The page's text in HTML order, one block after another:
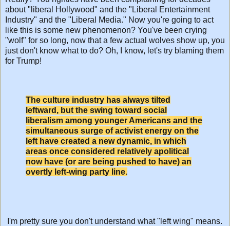
about "liberal Hollywood" and the "Liberal Entertainment
Industry" and the "Liberal Media." Now you're going to act
like this is some new phenomenon? You've been crying
"wolf" for so long, now that a few actual wolves show up, you
just don't know what to do? Oh, I know, let's try blaming them
for Trump!
The culture industry has always tilted
leftward, but the swing toward social
liberalism among younger Americans and the
simultaneous surge of activist energy on the
left have created a new dynamic, in which
areas once considered relatively apolitical
now have (or are being pushed to have) an
overtly left-wing party line.
I'm pretty sure you don't understand what "left wing" means.